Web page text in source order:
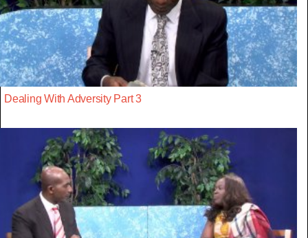
Dealing With Adversity Part 3